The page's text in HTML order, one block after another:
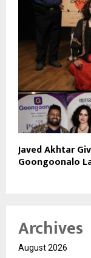
Javed Akhtar
Goongoonalo
Archives
August 2026